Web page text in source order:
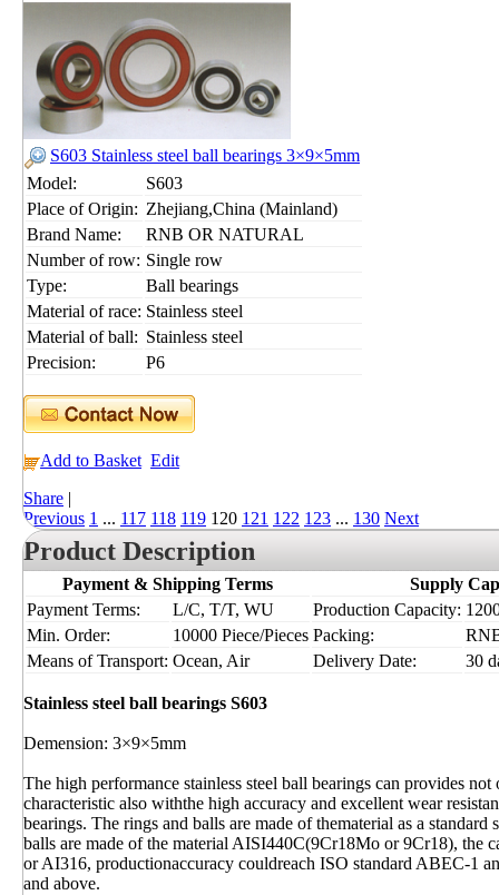
S603 Stainless steel ball bearings 3×9×5mm
Model:
S603
Place of Origin: Zhejiang,China (Mainland)
Brand Name:
RNB OR NATURAL
Number of row: Single row
Type:
Ball bearings
Material of race: Stainless steel
Material of ball: Stainless steel
Precision:
P6
Add to Basket Edit
Share |
Previous 1 ... 117 118 119 120 121 122 123 ... 130 Next
Product Description
Payment & Shipping Terms
Supply
Payment Terms:
L/C, T/T, WU Production Capacity:
Min. Order:
10000 Piece/Pieces Packing:
Means of Transport: Ocean, Air Delivery Date: 30
Stainless steel ball bearings S603
Demension: 3×9×5mm
The high performance stainless steel ball bearings can provides
characteristic also withthe high accuracy and excellent wear
bearings. The rings and balls are made of thematerial as a
balls are made of the material AISI440C(9Cr18Mo or 9Cr18), the
or AI316, productionaccuracy couldreach ISO standard ABEC-1
and above.